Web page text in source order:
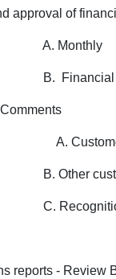
approval of
A.
of
reports - Review